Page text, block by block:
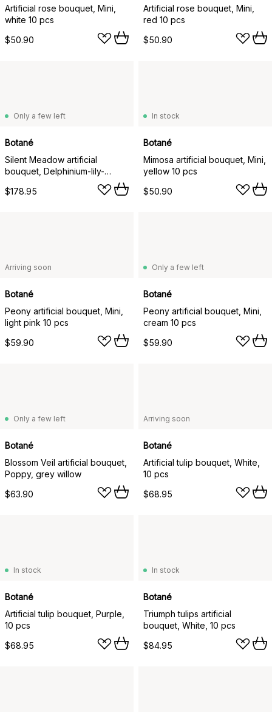
Artificial rose bouquet, Mini,
white 10 pcs
$50.90
Artificial rose bouquet, Mini,
red 10 pcs
$50.90
Only a few left
Botané
Silent Meadow artificial
bouquet, Delphinium-lily-
amaranth-eucalyptus-fern, 6
pcs
$178.95
In stock
Botané
Mimosa artificial bouquet, Mini,
yellow 10 pcs
$50.90
Arriving soon
Botané
Peony artificial bouquet, Mini,
light pink 10 pcs
$59.90
Only a few left
Botané
Peony artificial bouquet, Mini,
cream 10 pcs
$59.90
Only a few left
Botané
Blossom Veil artificial bouquet,
Poppy, grey willow
$63.90
Arriving soon
Botané
Artificial tulip bouquet, White,
10 pcs
$68.95
In stock
Botané
Artificial tulip bouquet, Purple,
10 pcs
$68.95
In stock
Botané
Triumph tulips artificial
bouquet, White, 10 pcs
$84.95